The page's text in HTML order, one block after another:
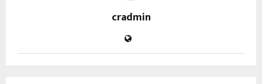
cradmin